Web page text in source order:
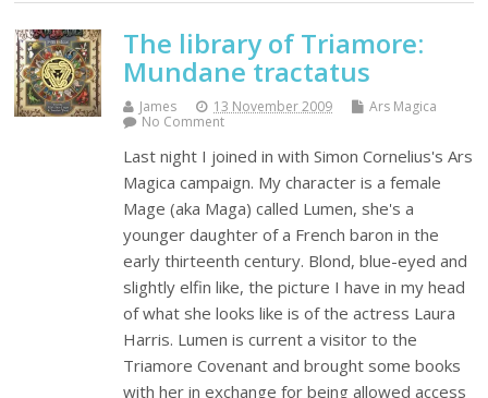
The library of Triamore:
Mundane tractatus
James 13 November 2009
Ars Magica
No Comment
Last night I joined in with Simon Cornelius's Ars
Magica campaign. My character is a female
Mage (aka Maga) called Lumen, she's a
younger daughter of a French baron in the
early thirteenth century. Blond, blue-eyed and
slightly elfin like, the picture I have in my head
of what she looks like is of the actress Laura
Harris. Lumen is current a visitor to the
Triamore Covenant and brought some books
with her in exchange for being allowed access